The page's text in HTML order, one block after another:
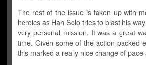
The rest of the issue is taken up with
heroics as Han Solo tries to blast his
very personal mission. It was a great
time. Given some of the action-packed
this marked a really nice change of pace